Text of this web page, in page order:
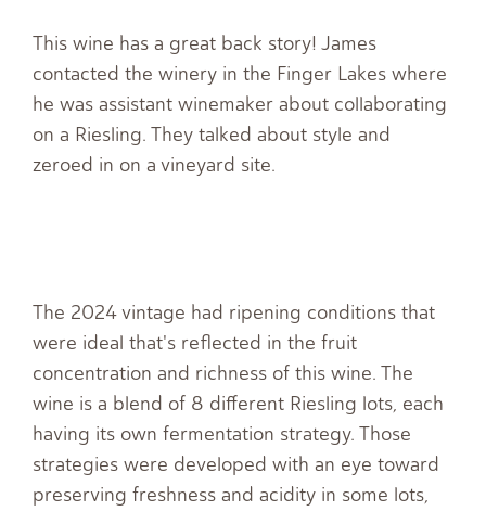
This wine has a great back story! James
contacted the winery in the Finger Lakes where
he was assistant winemaker about collaborating
on a Riesling. They talked about style and
zeroed in on a vineyard site.
The 2024 vintage had ripening conditions that
were ideal that's reflected in the fruit
concentration and richness of this wine. The
wine is a blend of 8 different Riesling lots, each
having its own fermentation strategy. Those
strategies were developed with an eye toward
preserving freshness and acidity in some lots,